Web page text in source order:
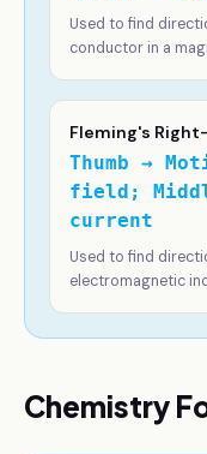
Used to find
conductor in a
Fleming's
Thumb →
field;
current
Used to find
electromagnetic
Chemistry